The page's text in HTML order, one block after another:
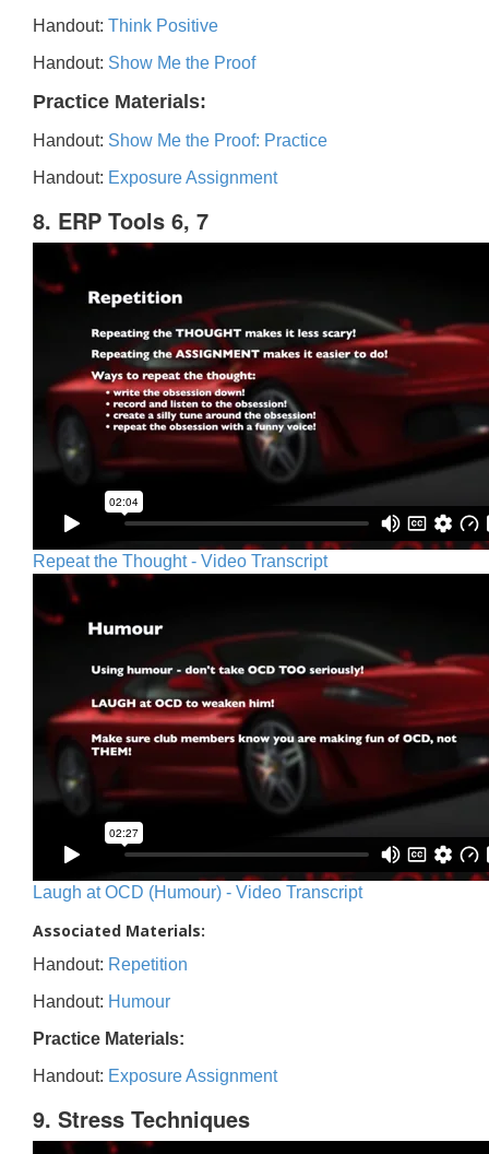
Handout: Think Positive
Handout: Show Me the Proof
Practice Materials:
Handout: Show Me the Proof: Practice
Handout: Exposure Assignment
8. ERP Tools 6, 7
Repeat the Thought - Video Transcript
Laugh at OCD (Humour) - Video Transcript
Associated Materials:
Handout: Repetition
Handout: Humour
Practice Materials:
Handout: Exposure Assignment
9. Stress Techniques